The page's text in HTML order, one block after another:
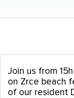
Join us from
on Zrce beach
of our resident